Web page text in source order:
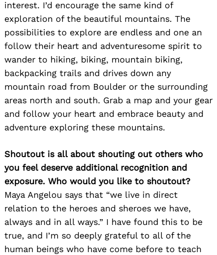
interest. I’d encourage the same kind of
exploration of the beautiful mountains. The
possibilities to explore are endless and one an
follow their heart and adventuresome spirit to
wander to hiking, biking, mountain biking,
backpacking trails and drives down any
mountain road from Boulder or the surrounding
areas north and south. Grab a map and your gear
and follow your heart and embrace beauty and
adventure exploring these mountains.
Shoutout is all about shouting out others who
you feel deserve additional recognition and
exposure. Who would you like to shoutout?
Maya Angelou says that “we live in direct
relation to the heroes and sheroes we have,
always and in all ways.” I have found this to be
true, and I’m so deeply grateful to all of the
human beings who have come before to teach